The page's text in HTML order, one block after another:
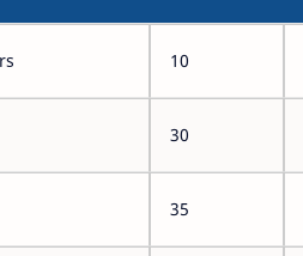
10
30
35